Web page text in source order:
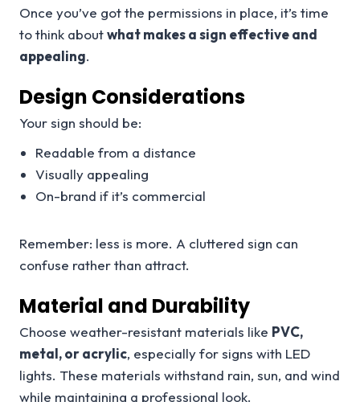
Once you’ve got the permissions in place, it’s time
to think aboutwhat makes a sign effective and
appealing.
Design Considerations
Your sign should be:
Readable from a distance
Visually appealing
On-brand if it’s commercial
Remember: less is more. A cluttered sign can
confuse rather than attract.
Material and Durability
Choose weather-resistant materials like PVC,
metal, or acrylic, especially for signs with LED
lights. These materials withstand rain, sun, and wind
while maintaining a professional look.